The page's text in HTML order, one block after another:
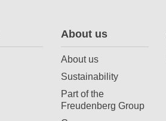
About us
About us
Sustainability
Part of the
Freudenberg Group